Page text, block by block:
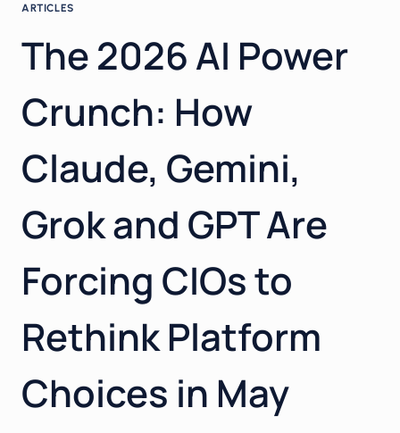
ARTICLES
The 2026 AI Power
Crunch: How
Claude, Gemini,
Grok and GPT Are
Forcing CIOs to
Rethink Platform
Choices in May